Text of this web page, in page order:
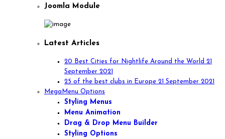
Joomla Module
Latest Articles
20 Best Cities for Nightlife Around the World 21
September 2021
25 of the best clubs in Europe 21 September 2021
MegaMenu Options
Styling Menus
Menu Animation
Drag & Drop Menu Builder
Styling Options